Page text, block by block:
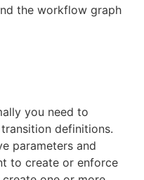
the workflow graph
you need to
definitions.
parameters and
to create or enforce